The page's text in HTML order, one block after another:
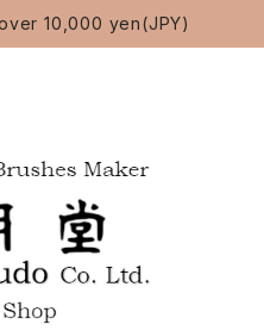
10,000 yen(JPY)